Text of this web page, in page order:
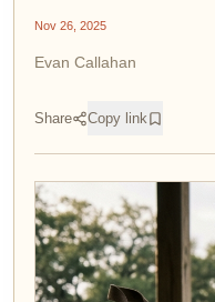
Nov 26, 2025
Evan Callahan
Share Copy link